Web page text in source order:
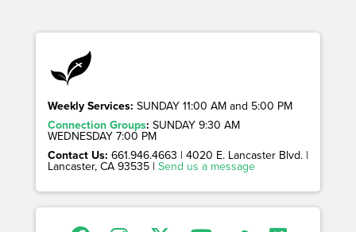
Weekly Services: SUNDAY 11:00 AM and 5:00 PM
Connection Groups: SUNDAY 9:30 AM
WEDNESDAY 7:00 PM
Contact Us: 661.946.4663 | 4020 E. Lancaster Blvd. |
Lancaster, CA 93535 | Send us a message